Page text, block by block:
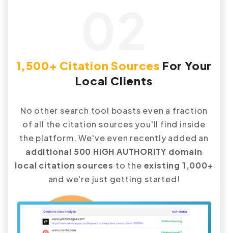
1,500+ Citation Sources For Your
Local Clients
No other search tool boasts even a fraction
of all the citation sources you'll find inside
the platform. We've even recently added an
additional 500 HIGH AUTHORITY domain
local citation sources to the existing 1,000+
and we're just getting started!